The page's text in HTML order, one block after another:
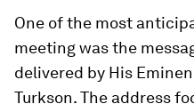
One of the most
meeting was the
delivered by His
Turkson. The address